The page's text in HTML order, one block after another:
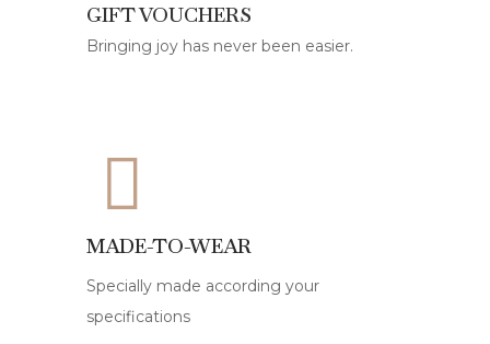
GIFT VOUCHERS
Bringing joy has never been easier.
MADE-TO-WEAR
Specially made according your
specifications